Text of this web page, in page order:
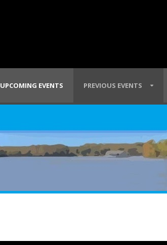
UPCOMING EVENTS PREVIOUS EVENTS